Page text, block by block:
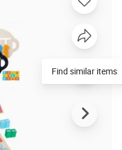
Find similar items